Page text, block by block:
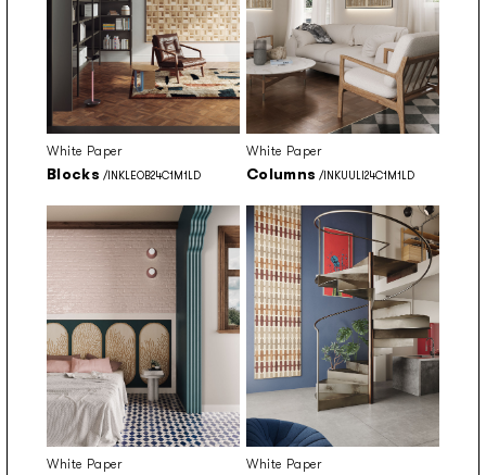
White Paper
Blocks /INKLEOB24C1M1LD
White Paper
Columns /INKUULI24C1M1LD
White Paper White Paper